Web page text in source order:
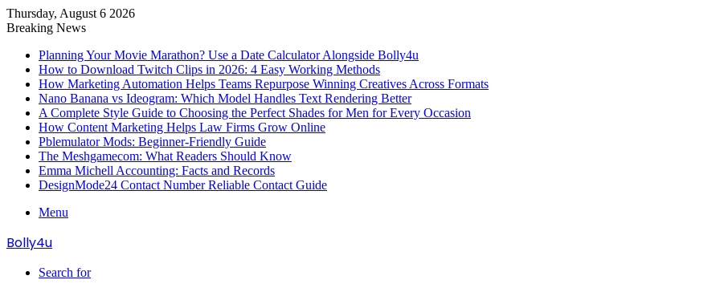
Thursday, August 6 2026
Breaking News
Planning Your Movie Marathon? Use a Date Calculator Alongside Bolly4u
How to Download Twitch Clips in 2026: 4 Easy Working Methods
How Marketing Automation Helps Teams Repurpose Winning Creatives Across Formats
Nano Banana vs Ideogram: Which Model Handles Text Rendering Better
A Complete Style Guide to Choosing the Perfect Shades for Men for Every Occasion
How Content Marketing Helps Law Firms Grow Online
Pblemulator Mods: Beginner-Friendly Guide
The Meshgamecom: What Readers Should Know
Emma Michell Accounting: Facts and Records
DesignMode24 Contact Number Reliable Contact Guide
Menu
Bolly4u
Search for